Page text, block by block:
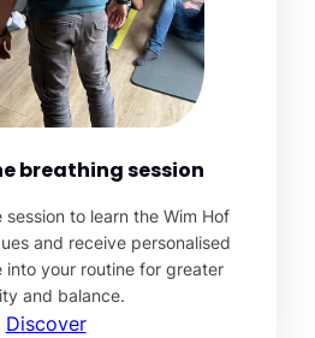
breathing session
session to learn the Wim Hof
and receive personalised
into your routine for greater
and balance.
Discover